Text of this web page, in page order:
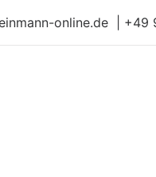
online.de | +49